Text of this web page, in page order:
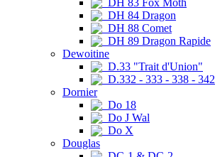
DH 83 Fox Moth
DH 84 Dragon
DH 88 Comet
DH 89 Dragon Rapide
Dewoitine
D.33 "Trait d'Union"
D.332 - 333 - 338 - 342
Dornier
Do 18
Do J Wal
Do X
Douglas